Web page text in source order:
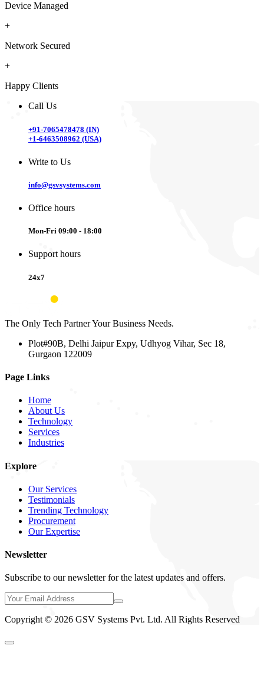
Device Managed
+
Network Secured
+
Happy Clients
Call Us
+91-7065478478 (IN)
+1-6463508962 (USA)
Write to Us
info@gsvsystems.com
Office hours
Mon-Fri 09:00 - 18:00
Support hours
24x7
The Only Tech Partner Your Business Needs.
Plot#90B, Delhi Jaipur Expy, Udhyog Vihar, Sec 18,
Gurgaon 122009
Page Links
Home
About Us
Technology
Services
Industries
Explore
Our Services
Testimonials
Trending Technology
Procurement
Our Expertise
Newsletter
Subscribe to our newsletter for the latest updates and offers.
Copyright © 2026 GSV Systems Pvt. Ltd. All Rights Reserved